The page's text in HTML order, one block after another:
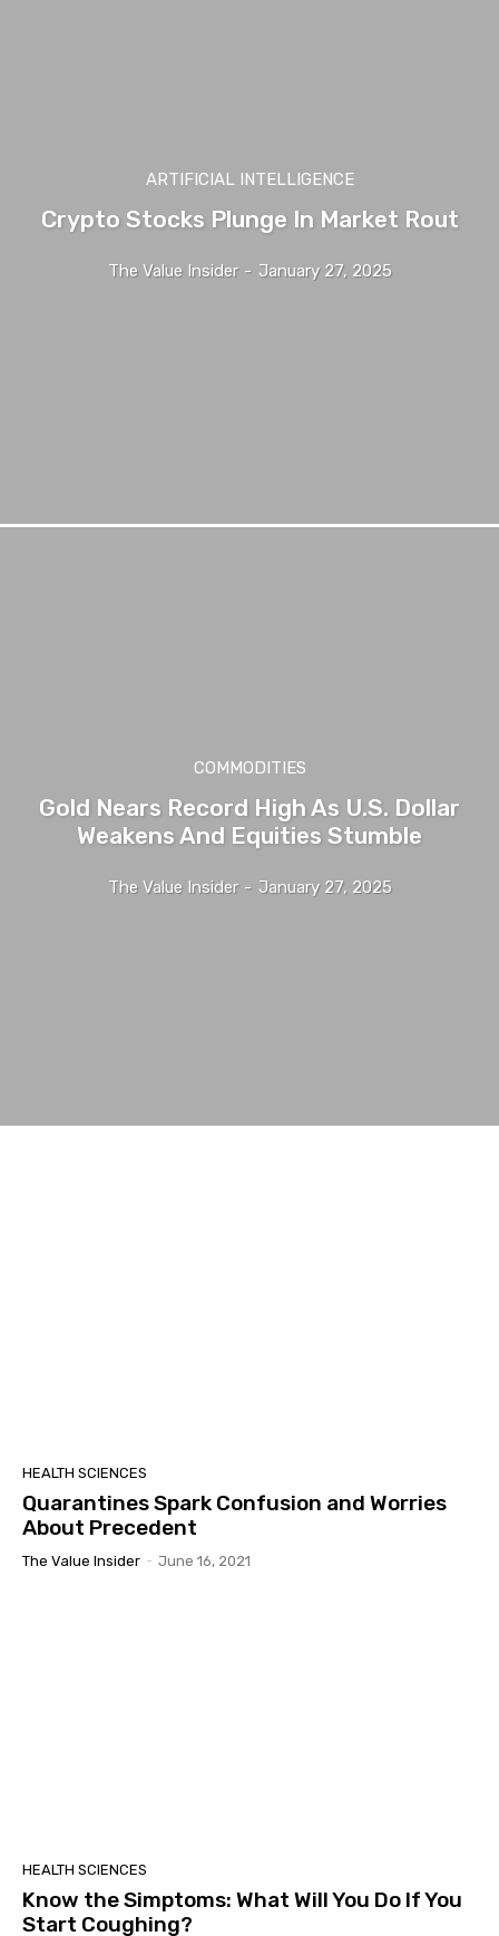
ARTIFICIAL INTELLIGENCE
Crypto Stocks Plunge In Market Rout
The Value Insider - January 27, 2025
COMMODITIES
Gold Nears Record High As U.S. Dollar
Weakens And Equities Stumble
The Value Insider - January 27, 2025
HEALTH SCIENCES
Quarantines Spark Confusion and Worries
About Precedent
The Value Insider - June 16, 2021
HEALTH SCIENCES
Know the Simptoms: What Will You Do If You
Start Coughing?